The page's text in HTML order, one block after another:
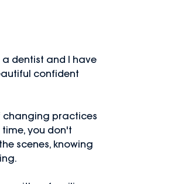
a dentist and I have
confident
changing practices
you don't
scenes, knowing